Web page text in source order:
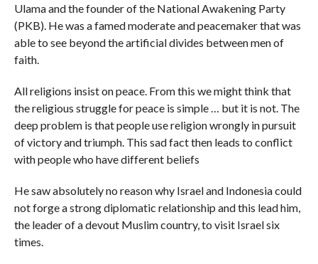
Ulama and the founder of the National Awakening Party
(PKB). He was a famed moderate and peacemaker that was
able to see beyond the artificial divides between men of
faith.
All religions insist on peace. From this we might think that
the religious struggle for peace is simple … but it is not. The
deep problem is that people use religion wrongly in pursuit
of victory and triumph. This sad fact then leads to conflict
with people who have different beliefs
He saw absolutely no reason why Israel and Indonesia could
not forge a strong diplomatic relationship and this lead him,
the leader of a devout Muslim country, to visit Israel six
times.